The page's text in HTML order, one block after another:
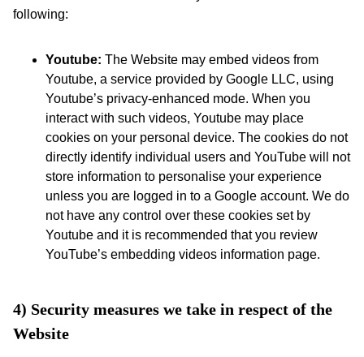
following:
Youtube: The Website may embed videos from
Youtube, a service provided by Google LLC, using
Youtube’s privacy-enhanced mode. When you
interact with such videos, Youtube may place
cookies on your personal device. The cookies do not
directly identify individual users and YouTube will not
store information to personalise your experience
unless you are logged in to a Google account. We do
not have any control over these cookies set by
Youtube and it is recommended that you review
YouTube’s embedding videos information page.
4) Security measures we take in respect of the
Website